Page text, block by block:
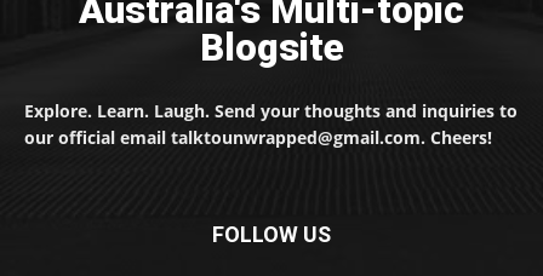
Australia's Multi-topic
Blogsite
Explore. Learn. Laugh. Send your thoughts and inquiries to
our official email talktounwrapped@gmail.com. Cheers!
FOLLOW US